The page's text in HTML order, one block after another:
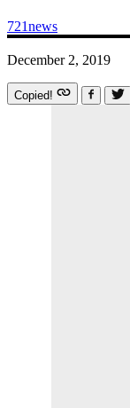
721news
December 2, 2019
Copied!